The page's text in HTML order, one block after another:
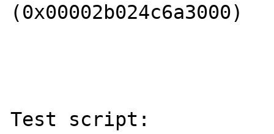
(0x00002b024c6a3000)
Test script: